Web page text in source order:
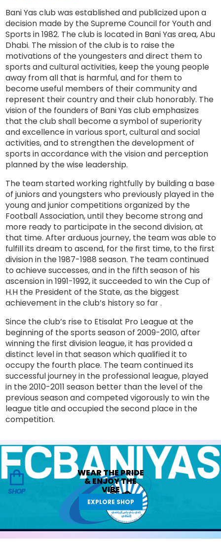
Bani Yas club was established and publicized upon a
decision made by the Supreme Council for Youth and
Sports in 1982. The club is located in Bani Yas area, Abu
Dhabi. The mission of the club is to raise the
motivations of the youngesters and direct them to
sports and cultural activities, keep the young people
away from all that is harmful, and for them to
become useful members of their community and
represent their country and their club honorably. The
vision of the founders of Bani Yas club emphasizes
that the club shall become a symbol of superiority
and excellence in various sport, cultural and social
activities, and to strengthen the development of
sports in accordance with the vision and perception
planned by the wise leadership.
The team started working rightfully by building a base
of juniors and youngsters who previously played in the
young and junior competitions organized by the
Football Association, until they become strong and
more ready to participate in the second division, at
that time. After arduous journey, the team was able to
fulfill its dream to ascend, for the first time, to the first
division in the 1987-1988 season. The team continued
to achieve successes, and in the fifth season of his
ascension in 1991-1992, it succeeded to win the Cup of
H.H the President of the State, as the biggest
achievement in the club’s history so far .
Since the club’s rise to Etisalat Pro League at the
beginning of the sports season of 2009-2010, after
winning the first division league, it has provided a
distinct level in that season which qualified it to
occupy the fourth place. The team continued its
successful journey in the professional league, played
in the 2010-2011 season better than the level of the
previous season and competed vigorously to win the
league title and occupied the second place in the
competition.
SHOP
WEAR THEPRIDE
&ENJOY THE
VIBE
EXPLORE SHOP